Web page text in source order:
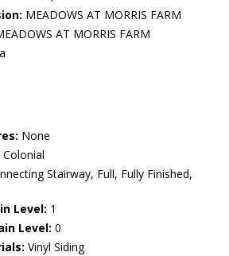
MEADOWS AT MORRIS FARM
AT MORRIS FARM
None
Colonial
Stairway, Full, Fully Finished,
Level: 1
Level: 0
Vinyl Siding